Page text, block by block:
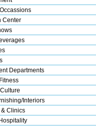
Center
Departments
Interiors
Clinics